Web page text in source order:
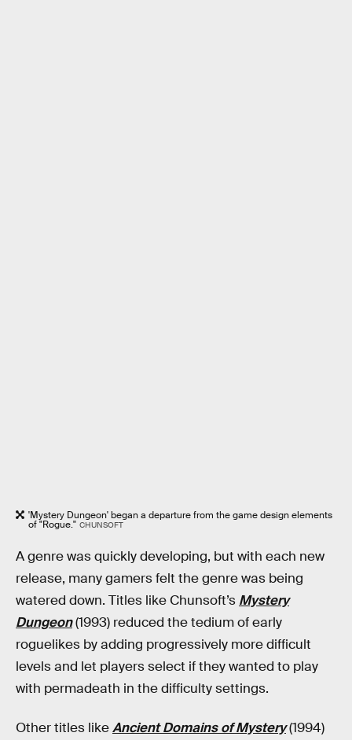
'Mystery Dungeon' began a departure from the game design elements
of "Rogue." CHUNSOFT
A genre was quickly developing, but with each new
release, many gamers felt the genre was being
watered down. Titles like Chunsoft’s Mystery
Dungeon(1993) reduced the tedium of early
roguelikes by adding progressively more difficult
levels and let players select if they wanted to play
with permadeath in the difficulty settings.
Other titles likeAncient Domains of Mystery(1994)